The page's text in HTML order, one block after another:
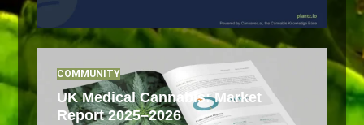
COMMUNITY
UK Medical Cannabis: Market
Report 2025–2026